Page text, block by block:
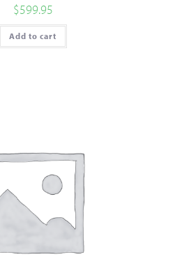
$599.95
Add to cart